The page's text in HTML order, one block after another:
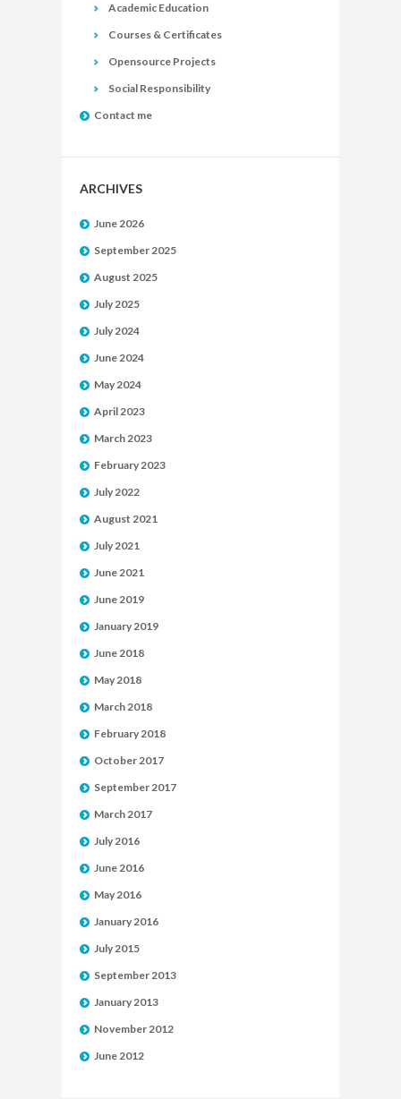
Academic Education
Courses & Certificates
Opensource Projects
Social Responsibility
Contact me
ARCHIVES
June 2026
September 2025
August 2025
July 2025
July 2024
June 2024
May 2024
April 2023
March 2023
February 2023
July 2022
August 2021
July 2021
June 2021
June 2019
January 2019
June 2018
May 2018
March 2018
February 2018
October 2017
September 2017
March 2017
July 2016
June 2016
May 2016
January 2016
July 2015
September 2013
January 2013
November 2012
June 2012